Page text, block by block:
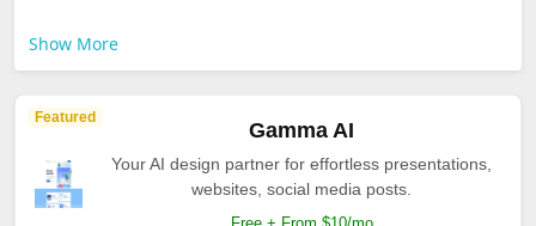
Show More
Featured
Gamma AI
Your AI design partner for effortless presentations,
websites, social media posts.